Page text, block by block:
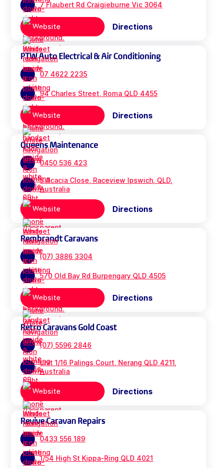
7 Flaubert Rd Craigieburne Vic 3064
Website Directions
PTW Auto Electrical & Air Conditioning
07 4622 2235
94 Charles Street, Roma QLD 4455
Website Directions
Queens Maintenance
0450 536 423
5 Acacia Close, Raceview Ipswich, QLD,
Australia
Website Directions
Rembrandt Caravans
(07) 3886 3304
570 Old Bay Rd Burpengary QLD 4505
Website Directions
Retro Caravans Gold Coast
(07) 5596 2846
unit 1/16 Palings Court, Nerang QLD 4211,
Australia
Website Directions
Revive Caravan Repairs
0433 556 189
1/54 High St Kippa-Ring QLD 4021